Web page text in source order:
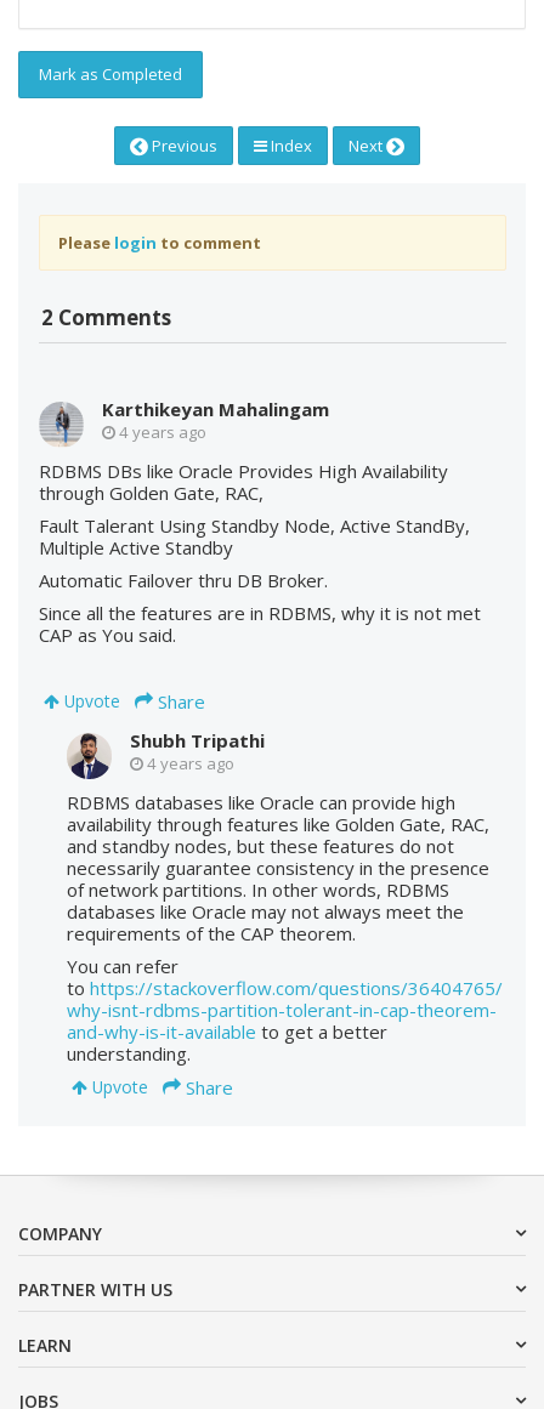
Mark as Completed
Previous Index Next
Please login to comment
2 Comments
Karthikeyan Mahalingam
4 years ago
RDBMS DBs like Oracle Provides High Availability
through Golden Gate, RAC,
Fault Talerant Using Standby Node, Active StandBy,
Multiple Active Standby
Automatic Failover thru DB Broker.
Since all the features are in RDBMS, why it is not met
CAP as You said.
Upvote
Share
Shubh Tripathi
4 years ago
RDBMS databases like Oracle can provide high
availability through features like Golden Gate, RAC,
and standby nodes, but these features do not
necessarily guarantee consistency in the presence
of network partitions. In other words, RDBMS
databases like Oracle may not always meet the
requirements of the CAP theorem.
You can refer
to https://stackoverflow.com/questions/36404765/
why-isnt-rdbms-partition-tolerant-in-cap-theorem-
and-why-is-it-available to get a better
understanding.
Upvote Share
COMPANY
PARTNER WITH US
LEARN
JOBS